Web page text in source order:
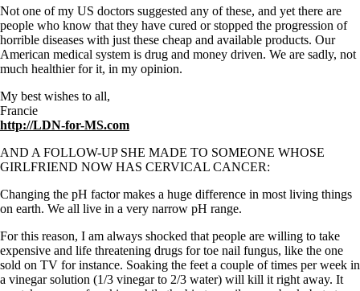
Not one of my US doctors suggested any of these, and yet there are
people who know that they have cured or stopped the progression of
horrible diseases with just these cheap and available products. Our
American medical system is drug and money driven. We are sadly, not
much healthier for it, in my opinion.
My best wishes to all,
Francie
http://LDN-for-MS.com
AND A FOLLOW-UP SHE MADE TO SOMEONE WHOSE
GIRLFRIEND NOW HAS CERVICAL CANCER:
Changing the pH factor makes a huge difference in most living things
on earth. We all live in a very narrow pH range.
For this reason, I am always shocked that people are willing to take
expensive and life threatening drugs for toe nail fungus, like the one
sold on TV for instance. Soaking the feet a couple of times per week in
a vinegar solution (1/3 vinegar to 2/3 water) will kill it right away. It